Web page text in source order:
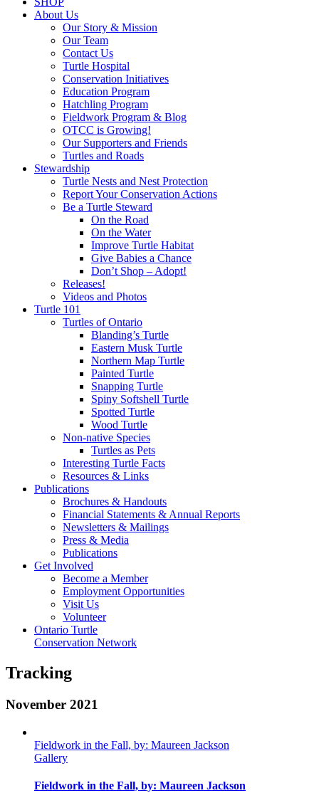
About Us
Our Story & Mission
Our Team
Contact Us
Turtle Hospital
Conservation Initiatives
Education Program
Hatchling Program
Fieldwork Program & Blog
OTCC is Growing!
Our Supporters and Friends
Turtles and Roads
Stewardship
Turtle Nests and Nest Protection
Report Your Conservation Actions
Be a Turtle Steward
On the Road
On the Water
Improve Turtle Habitat
Give Babies a Chance
Don’t Shop – Adopt!
Releases!
Videos and Photos
Turtle 101
Turtles of Ontario
Blanding’s Turtle
Eastern Musk Turtle
Northern Map Turtle
Painted Turtle
Snapping Turtle
Spiny Softshell Turtle
Spotted Turtle
Wood Turtle
Non-native Species
Turtles as Pets
Interesting Turtle Facts
Resources & Links
Publications
Brochures & Handouts
Financial Statements & Annual Reports
Newsletters & Mailings
Press & Media
Publications
Get Involved
Become a Member
Employment Opportunities
Visit Us
Volunteer
Ontario Turtle
Conservation Network
Tracking
November 2021
Fieldwork in the Fall, by: Maureen Jackson
Gallery
Fieldwork in the Fall, by: Maureen Jackson